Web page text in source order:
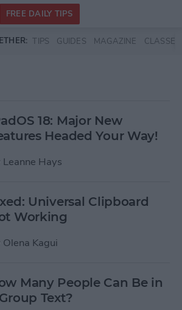
FREE DAILY TIPS
TIPS GUIDES MAGAZINE CLASSES
18: Major New
Headed Your Way!
Leanne Hays
Universal Clipboard
Working
Olena Kagui
Many People Can Be in
Text?